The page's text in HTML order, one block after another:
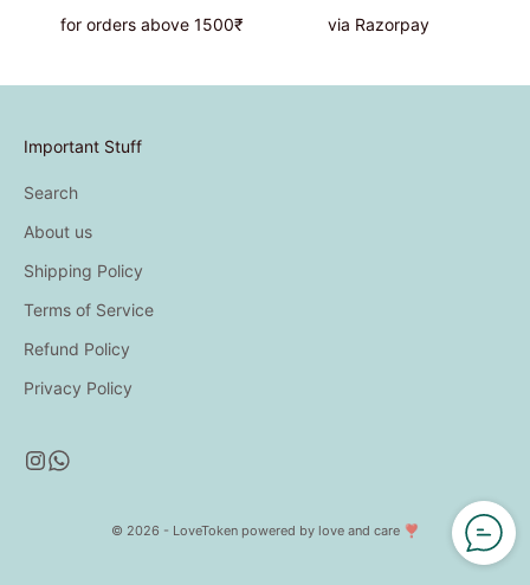
for orders above 1500₹
via Razorpay
Important Stuff
Search
About us
Shipping Policy
Terms of Service
Refund Policy
Privacy Policy
© 2026 - LoveToken powered by love and care ❣️